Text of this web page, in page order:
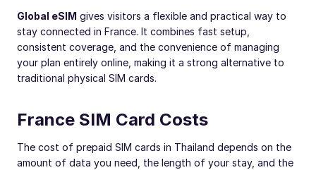
Global eSIM gives visitors a flexible and practical way to
stay connected in France. It combines fast setup,
consistent coverage, and the convenience of managing
your plan entirely online, making it a strong alternative to
traditional physical SIM cards.
France SIM Card Costs
The cost of prepaid SIM cards in Thailand depends on the
amount of data you need, the length of your stay, and the